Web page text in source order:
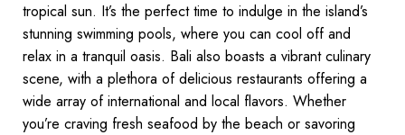
tropical sun. It’s the perfect time to indulge in the island’s
stunning swimming pools, where you can cool off and
relax in a tranquil oasis. Bali also boasts a vibrant culinary
scene, with a plethora of delicious restaurants offering a
wide array of international and local flavors. Whether
you’re craving fresh seafood by the beach or savoring